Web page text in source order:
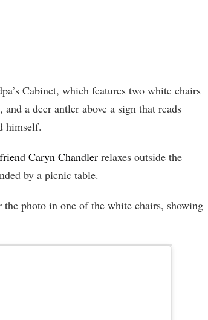
Cabinet, which features two white chairs
a deer antler above a sign that reads
himself.
Caryn Chandler relaxes outside the
by a picnic table.
photo in one of the white chairs, showing